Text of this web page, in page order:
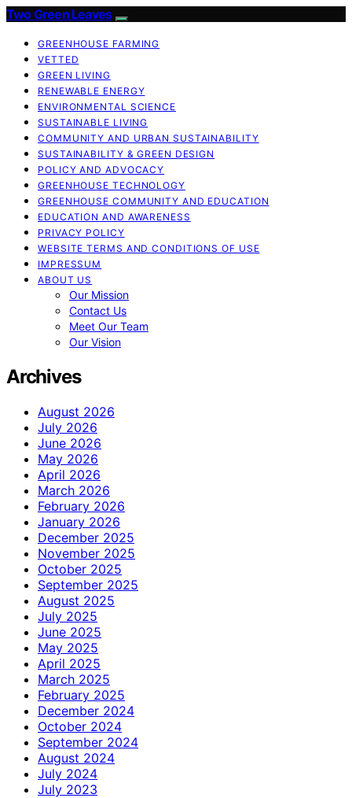
Two Green Leaves
GREENHOUSE FARMING
VETTED
GREEN LIVING
RENEWABLE ENERGY
ENVIRONMENTAL SCIENCE
SUSTAINABLE LIVING
COMMUNITY AND URBAN SUSTAINABILITY
SUSTAINABILITY & GREEN DESIGN
POLICY AND ADVOCACY
GREENHOUSE TECHNOLOGY
GREENHOUSE COMMUNITY AND EDUCATION
EDUCATION AND AWARENESS
PRIVACY POLICY
WEBSITE TERMS AND CONDITIONS OF USE
IMPRESSUM
ABOUT US
Our Mission
Contact Us
Meet Our Team
Our Vision
Archives
August 2026
July 2026
June 2026
May 2026
April 2026
March 2026
February 2026
January 2026
December 2025
November 2025
October 2025
September 2025
August 2025
July 2025
June 2025
May 2025
April 2025
March 2025
February 2025
December 2024
October 2024
September 2024
August 2024
July 2024
July 2023